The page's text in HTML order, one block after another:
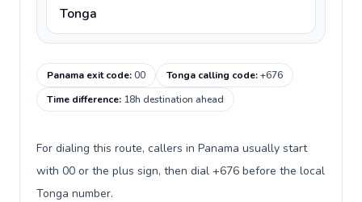
Tonga
Panama exit code:00 Tonga calling code:+676
Time difference: 18h destination ahead
For dialing this route, callers in Panama usually start
with 00 or the plus sign, then dial +676 before the local
Tonga number.